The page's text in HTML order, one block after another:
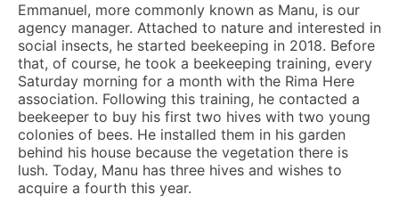
Emmanuel, more commonly known as Manu, is our
agency manager. Attached to nature and interested in
social insects, he started beekeeping in 2018. Before
that, of course, he took a beekeeping training, every
Saturday morning for a month with the Rima Here
association. Following this training, he contacted a
beekeeper to buy his first two hives with two young
colonies of bees. He installed them in his garden
behind his house because the vegetation there is
lush. Today, Manu has three hives and wishes to
acquire a fourth this year.